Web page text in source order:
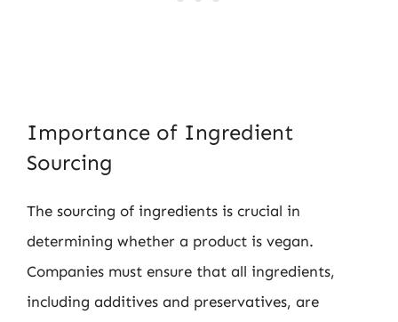
Importance of Ingredient
Sourcing
The sourcing of ingredients is crucial in
determining whether a product is vegan.
Companies must ensure that all ingredients,
including additives and preservatives, are